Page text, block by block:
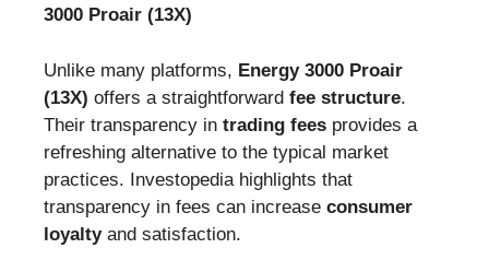
3000 Proair (13X)
Unlike many platforms, Energy 3000 Proair
(13X) offers a straightforward fee structure.
Their transparency in trading fees provides a
refreshing alternative to the typical market
practices. Investopedia highlights that
transparency in fees can increase consumer
loyaltyand satisfaction.